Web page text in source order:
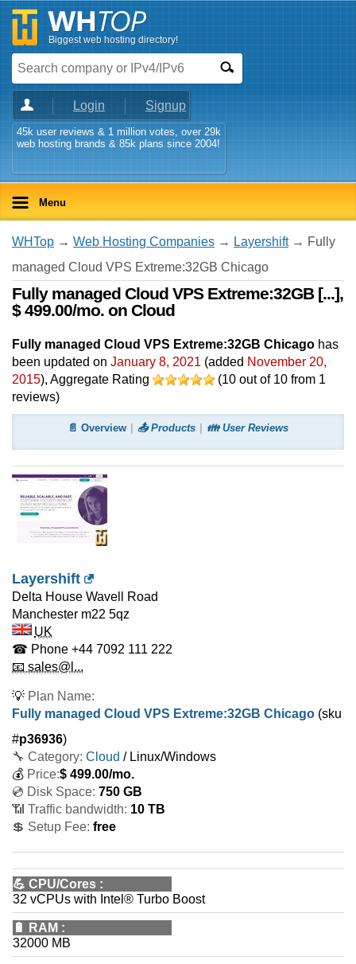
Biggest web hosting directory!
Login Signup
45k user reviews & 1 million votes, over 29k
web hosting brands & 85k plans since 2004!
Menu
WHTop → Web Hosting Companies → Layershift→ Fully
managed Cloud VPS Extreme:32GB Chicago
Fully managed Cloud VPS Extreme:32GB [...],
$ 499.00/mo. on Cloud
Fully managed Cloud VPS Extreme:32GB Chicago has
been updated on January 8, 2021 (added November 20,
2015), Aggregate Rating (10 out of 10 from 1
reviews)
📄 Overview 📤 Products 👪 User Reviews
Layershift
Delta House Wavell Road
Manchester m22 5qz
UK
☎ Phone +44 7092 111 222
📧 sales@l...
💡 Plan Name:
Fully managed Cloud VPS Extreme:32GB Chicago (sku
#p36936)
🔧 Category: Cloud / Linux/Windows
💰 Price:$ 499.00/mo.
💿 Disk Space: 750 GB
📶 Traffic bandwidth: 10 TB
💲 Setup Fee: free
💪 CPU/Cores :
32 vCPUs with Intel® Turbo Boost
🔋 RAM :
32000 MB